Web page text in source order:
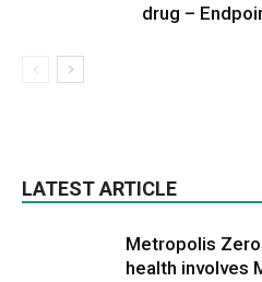
drug –
LATEST ARTICLE
Metropolis
health involves